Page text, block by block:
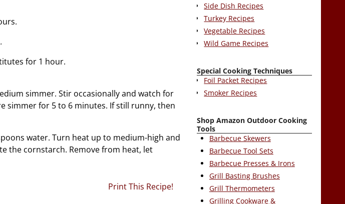
for 1 hour.​
simmer. Stir occasionally and watch for
simmer for 5 to 6 minutes. If still runny, then
water. Turn heat up to medium-high and
the cornstarch. Remove from heat, let
Print This Recipe!
Side Dish Recipes
Turkey Recipes
Vegetable Recipes
Wild Game Recipes
Special Cooking Techniques
Foil Packet Recipes
Smoker Recipes
Shop Amazon Outdoor Cooking
Tools
Barbecue Skewers
Barbecue Tool Sets
Barbecue Presses & Irons
Grill Basting Brushes
Grill Thermometers
Grilling Cookware &